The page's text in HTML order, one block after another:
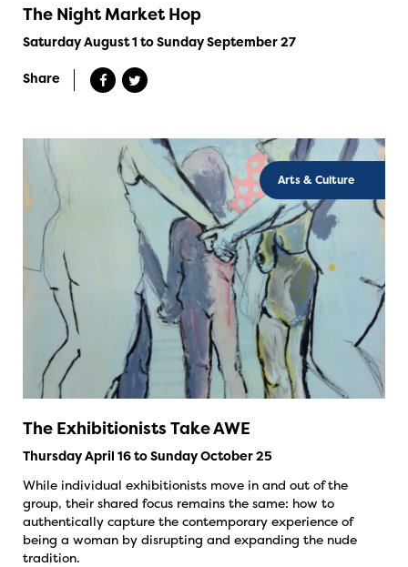
The Night Market Hop
Saturday August 1 to Sunday September 27
Share
Arts & Culture
The Exhibitionists Take AWE
Thursday April 16 to Sunday October 25
While individual exhibitionists move in and out of the
group, their shared focus remains the same: how to
authentically capture the contemporary experience of
being a woman by disrupting and expanding the nude
tradition.